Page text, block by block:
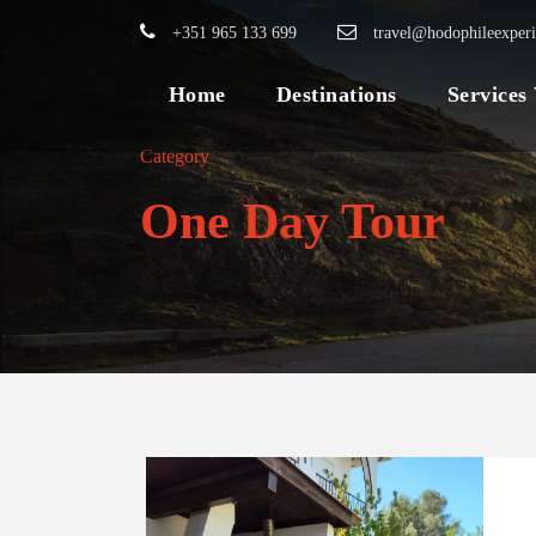
+351 965 133 699
Home Destinations
Category
One Day Tour